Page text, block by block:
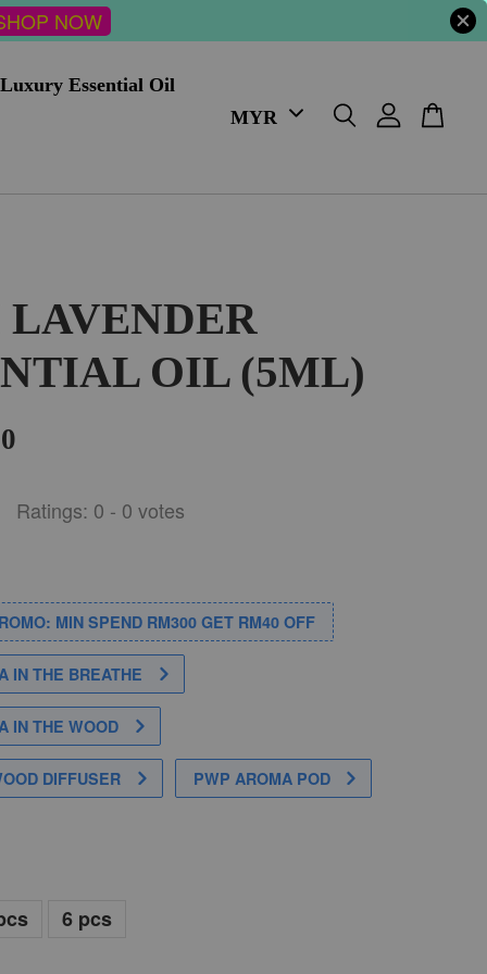
NOW
Luxury Essential Oil
OIL (5ML)
Ratings: 0 - 0 votes
MIN SPEND RM300 GET RM40 OFF
IN THE BREATHE
IN THE WOOD
DIFFUSER PWP AROMA POD
6 pcs